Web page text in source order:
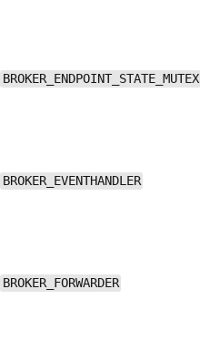
BROKER_ENDPOINT_STATE_MUTEX
BROKER_EVENTHANDLER
BROKER_FORWARDER